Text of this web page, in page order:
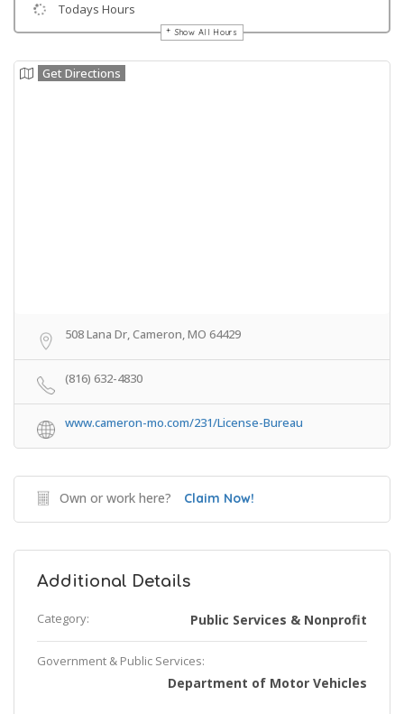
Todays Hours
Show All Hours
Get Directions
508 Lana Dr, Cameron, MO 64429
(816) 632-4830
www.cameron-mo.com/231/License-Bureau
Own or work here? Claim Now!
Additional Details
Category: Public Services & Nonprofit
Government & Public Services:
Department of Motor Vehicles